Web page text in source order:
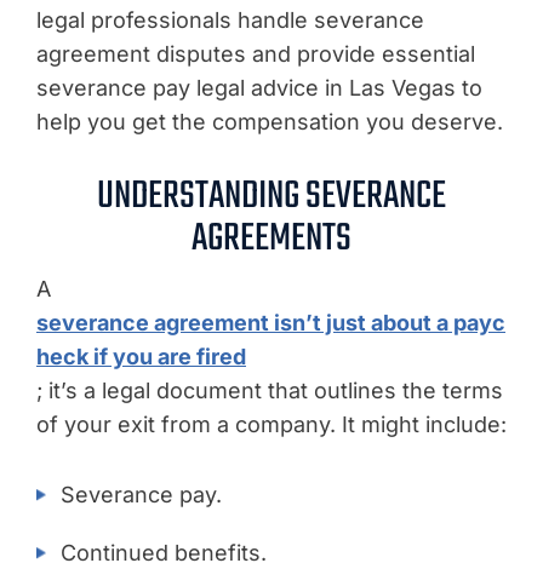
legal professionals handle severance
agreement disputes and provide essential
severance pay legal advice in Las Vegas to
help you get the compensation you deserve.
UNDERSTANDING SEVERANCE
AGREEMENTS
A
severance agreement isn’t just about a payc
heck if you are fired
; it’s a legal document that outlines the terms
of your exit from a company. It might include:
Severance pay.
Continued benefits.